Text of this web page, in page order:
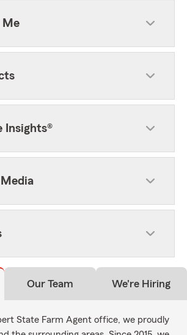
Insights®
Our Team We're Hiring
State Farm Agent office, we proudly